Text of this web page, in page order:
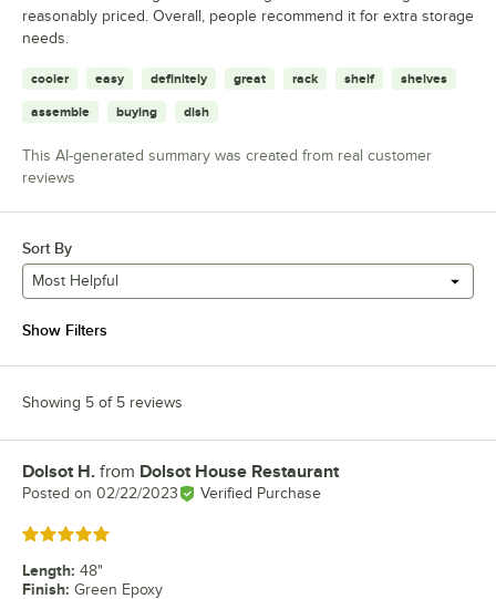
reasonably priced. Overall, people recommend it for extra storage
needs.
cooler easy definitely great rack shelf shelves
assemble buying dish
This AI-generated summary was created from real customer
reviews
Sort By
Most Helpful
Show Filters
Showing 5 of 5 reviews
Review by
Dolsot H. from Dolsot House Restaurant
Posted on 02/22/2023 Verified Purchase
Rated 5 out of 5 stars
Length: 48"
Finish: Green Epoxy